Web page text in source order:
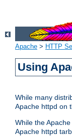
Apache > HTTP
Using
While many
Apache httpd on
While the
Apache httpd